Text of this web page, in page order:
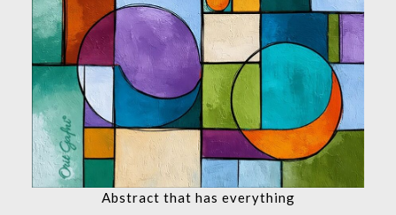
Abstract that has everything